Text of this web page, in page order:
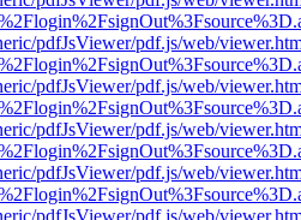
pdfJsViewer/pdf.js/web/
pdfJsViewer/pdf.js/web/
pdfJsViewer/pdf.js/web/
pdfJsViewer/pdf.js/web/
pdfJsViewer/pdf.js/web/